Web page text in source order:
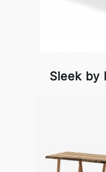
Sleek by